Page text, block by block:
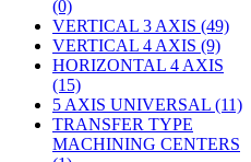
(0)
VERTICAL 3 AXIS (49)
VERTICAL 4 AXIS (9)
HORIZONTAL 4 AXIS
(15)
5 AXIS UNIVERSAL (11)
TRANSFER TYPE
MACHINING CENTERS